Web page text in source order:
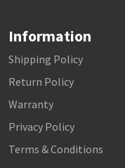
Information
Shipping Policy
Return Policy
Warranty
Privacy Policy
Terms & Conditions